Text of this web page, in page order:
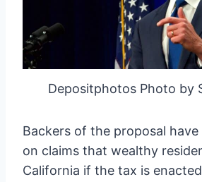
Depositphotos Photo by
Backers of the proposal
on claims that wealthy
California if the tax is